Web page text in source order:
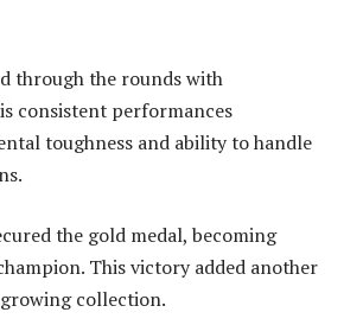
through the rounds with
consistent performances
toughness and ability to handle
the gold medal, becoming
This victory added another
collection.